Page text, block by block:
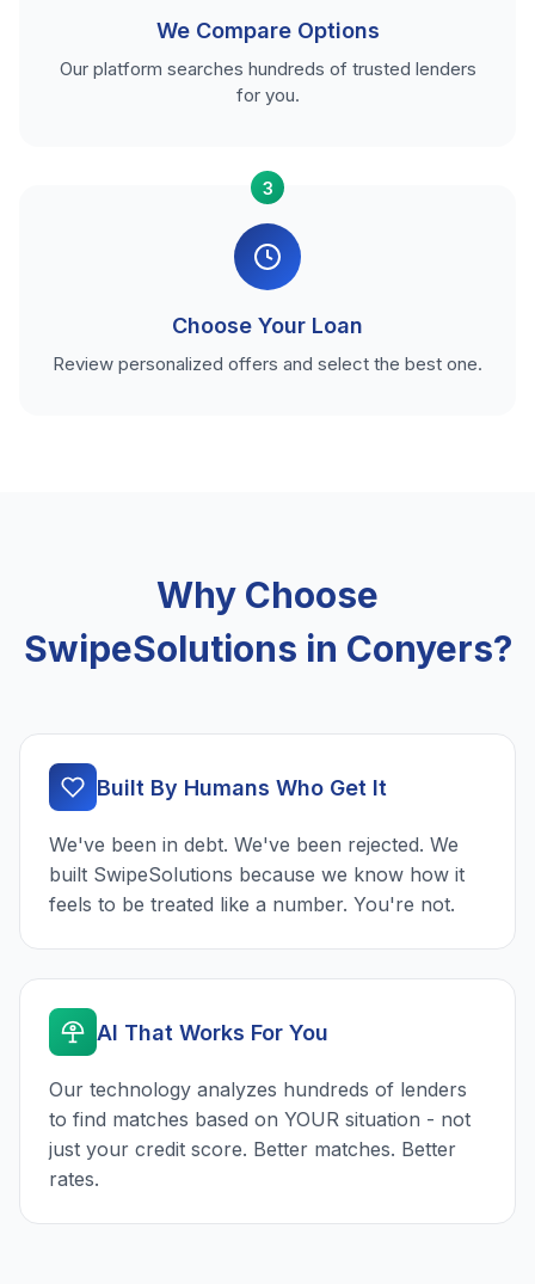
We Compare Options
Our platform searches hundreds of trusted lenders
for you.
3
Choose Your Loan
Review personalized offers and select the best one.
Why Choose
SwipeSolutions in Conyers?
Built By Humans Who Get It
We've been in debt. We've been rejected. We
built SwipeSolutions because we know how it
feels to be treated like a number. You're not.
AI That Works For You
Our technology analyzes hundreds of lenders
to find matches based on YOUR situation - not
just your credit score. Better matches. Better
rates.